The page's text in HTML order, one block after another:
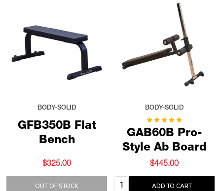
GFB350B Flat
Bench
BODY-SOLID
$325.00
OUT OF STOCK
GAB60B Pro-
Style Ab Board
BODY-SOLID
$445.00
Quantity: ADD TO CART